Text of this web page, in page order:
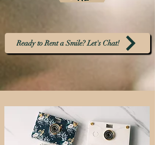
Ready to Rent a Smile? Let's Chat!